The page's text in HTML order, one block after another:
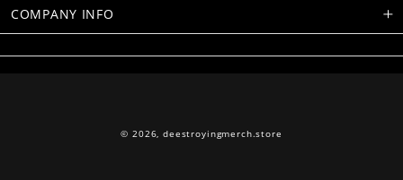
COMPANY INFO
© 2026,deestroyingmerch.store